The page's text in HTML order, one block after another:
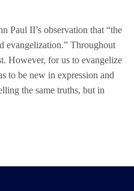
Paul II’s observation that “the
evangelization.” Throughout
However, for us to evangelize
to be new in expression and
the same truths, but in